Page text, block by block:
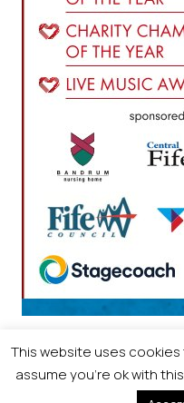
This website uses
assume you're ok with